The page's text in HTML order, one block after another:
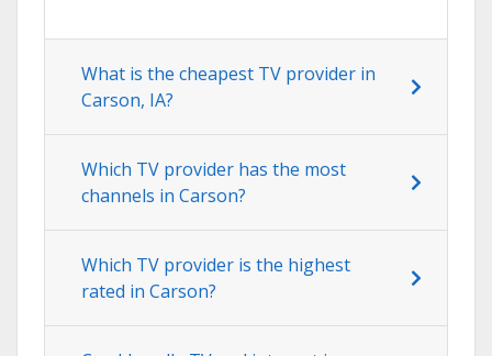
What is the cheapest TV provider in
Carson, IA?
Which TV provider has the most
channels in Carson?
Which TV provider is the highest
rated in Carson?